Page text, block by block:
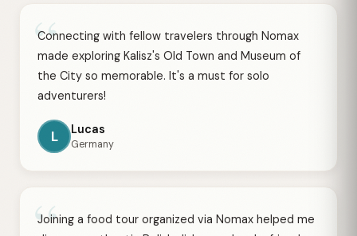
“
Connecting with fellow travelers through Nomax
made exploring Kalisz's Old Town and Museum of
the City so memorable. It's a must for solo
adventurers!
L Lucas
Germany
Joining a food tour organized via Nomax helped me